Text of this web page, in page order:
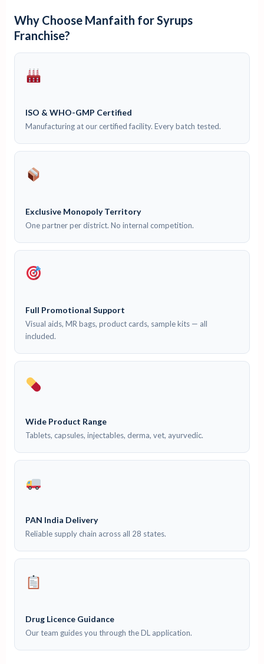
Why Choose Manfaith for Syrups
Franchise?
ISO & WHO-GMP Certified
Manufacturing at our certified facility. Every batch tested.
Exclusive Monopoly Territory
One partner per district. No internal competition.
Full Promotional Support
Visual aids, MR bags, product cards, sample kits — all
included.
Wide Product Range
Tablets, capsules, injectables, derma, vet, ayurvedic.
PAN India Delivery
Reliable supply chain across all 28 states.
Drug Licence Guidance
Our team guides you through the DL application.